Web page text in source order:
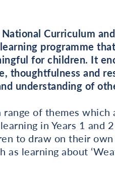
Curriculum
programme
for children. It
thoughtfulness and
understanding of
of themes
in Years 1 and
to draw on their
as learning about